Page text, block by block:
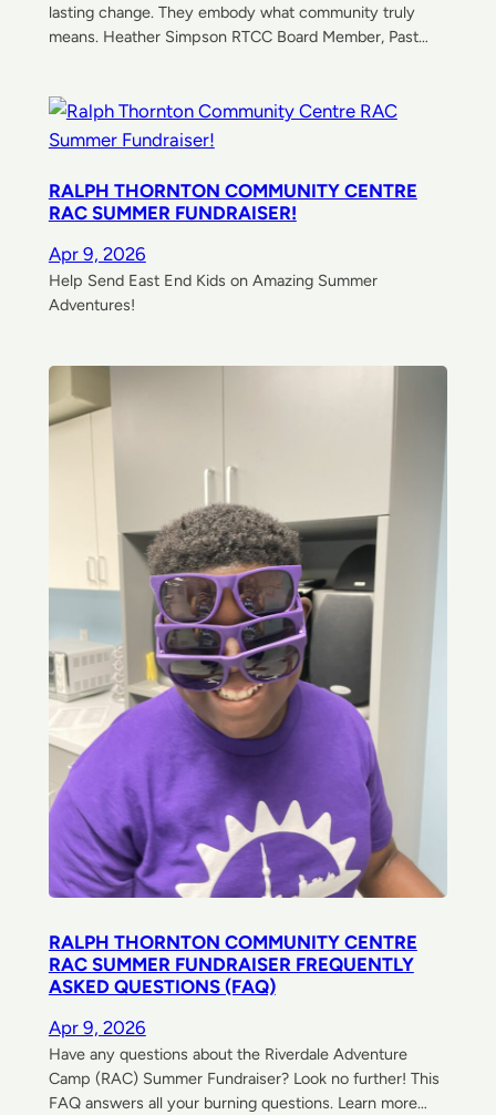
lasting change. They embody what community truly
means. Heather Simpson RTCC Board Member, Past…
RALPH THORNTON COMMUNITY CENTRE
RAC SUMMER FUNDRAISER!
Apr 9, 2026
Help Send East End Kids on Amazing Summer
Adventures!
RALPH THORNTON COMMUNITY CENTRE
RAC SUMMER FUNDRAISER FREQUENTLY
ASKED QUESTIONS (FAQ)
Apr 9, 2026
Have any questions about the Riverdale Adventure
Camp (RAC) Summer Fundraiser? Look no further! This
FAQ answers all your burning questions. Learn more…